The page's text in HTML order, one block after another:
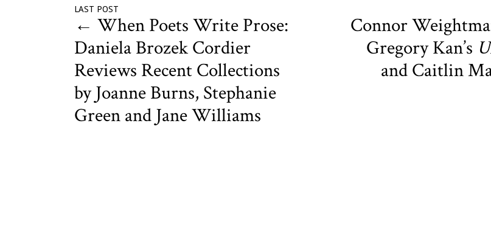
LAST POST
← When Poets Write Prose:
Daniela Brozek Cordier
Reviews Recent Collections
by Joanne Burns, Stephanie
Green and Jane Williams
Connor
Gregory Kan’s
and Caitlin